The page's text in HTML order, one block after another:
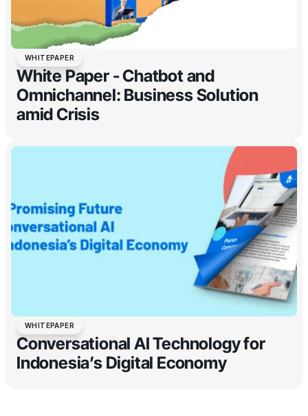
WHITEPAPER
White Paper - Chatbot and
Omnichannel: Business Solution
amid Crisis
WHITEPAPER
Conversational AI Technology for
Indonesia’s Digital Economy